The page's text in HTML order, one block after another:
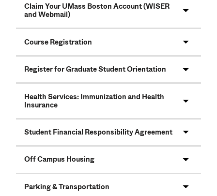
Claim Your UMass Boston Account (WISER
and Webmail)
Course Registration
Register for Graduate Student Orientation
Health Services: Immunization and Health
Insurance
Student Financial Responsibility Agreement
Off Campus Housing
Parking & Transportation